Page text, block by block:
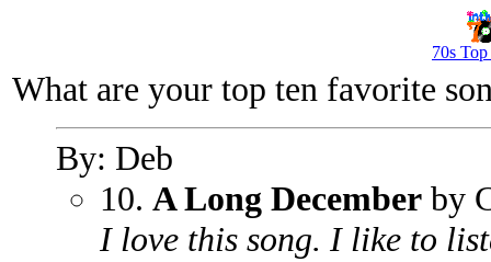
70s
What are your top ten favorite
By: Deb
10. A Long December by
I love this song. I like to